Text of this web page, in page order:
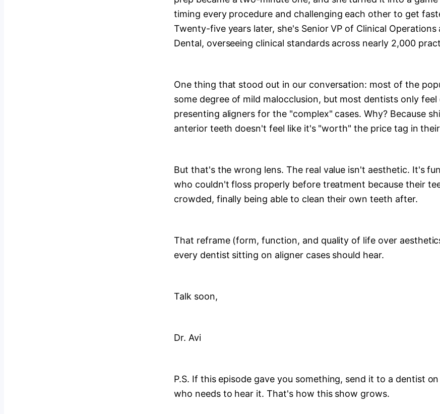
timing every procedure and challenging each other to get
Twenty-five years later, she's Senior VP of Clinical Operations
Dental, overseeing clinical standards across nearly 2,000
One thing that stood out in our conversation: most of the
some degree of mild malocclusion, but most dentists only
presenting aligners for the "complex" cases. Why? Because
anterior teeth doesn't feel like it's "worth" the price tag in
But that's the wrong lens. The real value isn't aesthetic. It's
who couldn't floss properly before treatment because their
crowded, finally being able to clean their own teeth after.
That reframe (form, function, and quality of life over
every dentist sitting on aligner cases should hear.
Talk soon,
Dr. Avi
P.S. If this episode gave you something, send it to a dentist
who needs to hear it. That's how this show grows.